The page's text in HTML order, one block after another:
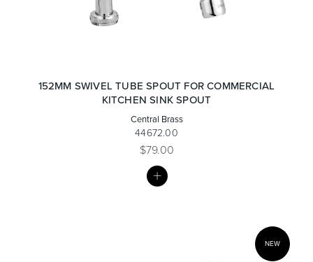
152MM SWIVEL TUBE SPOUT FOR COMMERCIAL
KITCHEN SINK SPOUT
Central Brass
44672.00
$79.00
NEW